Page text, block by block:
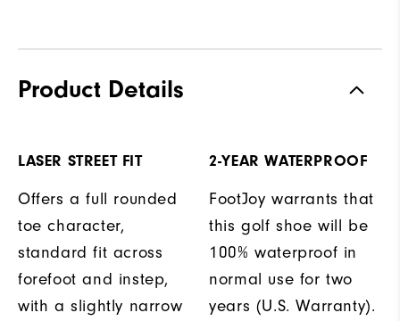
Product Details
LASER STREET FIT
Offers a full rounded
toe character,
standard fit across
forefoot and instep,
with a slightly narrow
2-YEAR WATERPROOF
FootJoy warrants that
this golf shoe will be
100% waterproof in
normal use for two
years (U.S. Warranty).